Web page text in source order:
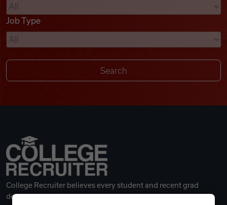
Remote Jobs
Job Type
College Recruiter believes every student and recent grad
deserves a great career.